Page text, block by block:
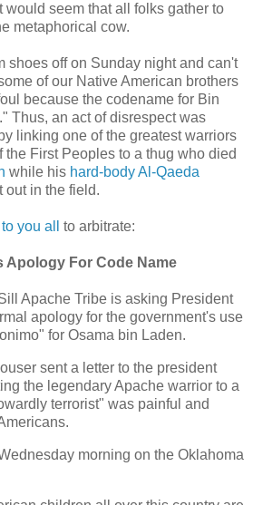
would seem that all folks gather to
metaphorical cow.
shoes off on Sunday night and can't
of our Native American brothers
because the codename for Bin
Thus, an act of disrespect was
linking one of the greatest warriors
the First Peoples to a thug who died
while his hard-body Al-Qaeda
out in the field.
you all to arbitrate:
Apology For Code Name
Apache Tribe is asking President
apology for the government's use
for Osama bin Laden.
sent a letter to the president
the legendary Apache warrior to a
terrorist" was painful and
morning on the Oklahoma